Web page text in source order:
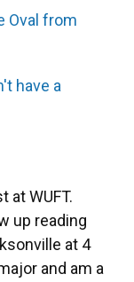
Oval from
have a
at WUFT.
up reading
at 4
and am a